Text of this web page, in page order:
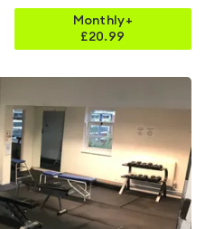
Monthly+
£20.99